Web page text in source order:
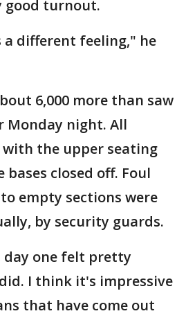
good turnout.
different feeling," he
6,000 more than saw
Monday night. All
with the upper seating
closed off. Foul
empty sections were
by security guards.
day one felt pretty
I think it's impressive
that have come out